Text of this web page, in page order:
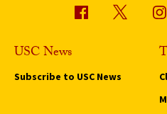
USC News
Subscribe to USC News